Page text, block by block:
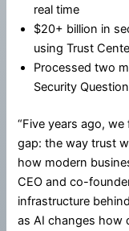
real time
$20+ billion in
using Trust
Processed two
Security
“Five years ago,
gap: the way trust
how modern
CEO and co-
infrastructure
as AI changes how